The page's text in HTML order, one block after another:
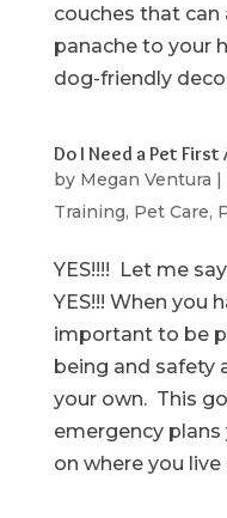
couches that
panache to your
dog-friendly decor
Do I Need a Pet First
by Megan Ventura |
Training, Pet Care,
YES!!!! Let me
YES!!! When you
important to be
being and safety
your own. This
emergency
on where you live